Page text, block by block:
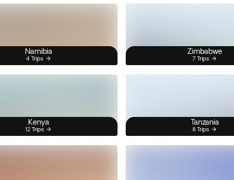
Namibia
4 Trips
Zimbabwe
7 Trips
Kenya
12 Trips
Tanzania
8 Trips